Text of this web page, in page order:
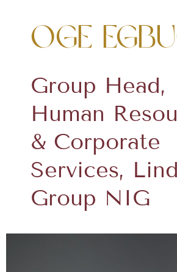
Oge
Group Head,
Human
& Corporate
Services,
Group NIG